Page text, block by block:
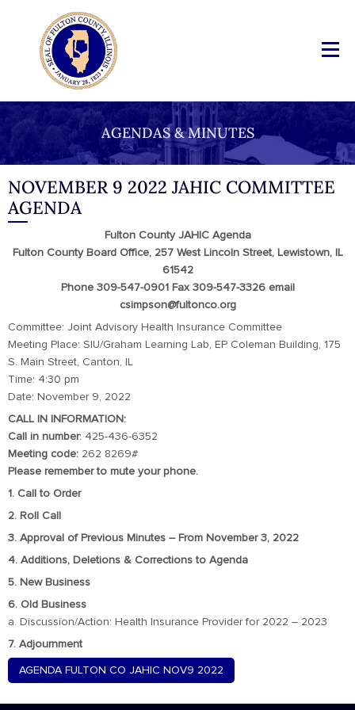
AGENDAS & MINUTES
NOVEMBER 9 2022 JAHIC COMMITTEE
AGENDA
Fulton County JAHIC Agenda
Fulton County Board Office, 257 West Lincoln Street, Lewistown, IL
61542
Phone 309-547-0901 Fax 309-547-3326 email
csimpson@fultonco.org
Committee: Joint Advisory Health Insurance Committee
Meeting Place: SIU/Graham Learning Lab, EP Coleman Building, 175
S. Main Street, Canton, IL
Time: 4:30 pm
Date: November 9, 2022
CALL IN INFORMATION:
Call in number: 425-436-6352
Meeting code: 262 8269#
Please remember to mute your phone.
1. Call to Order
2. Roll Call
3. Approval of Previous Minutes – From November 3, 2022
4. Additions, Deletions & Corrections to Agenda
5. New Business
6. Old Business
a. Discussion/Action: Health Insurance Provider for 2022 – 2023
7. Adjournment
AGENDA FULTON CO JAHIC NOV9 2022